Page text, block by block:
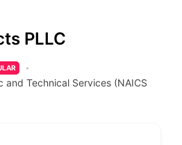
PLLC
and Technical Services (NAICS